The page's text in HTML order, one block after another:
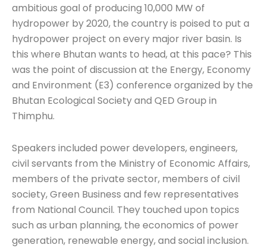
ambitious goal of producing 10,000 MW of
hydropower by 2020, the country is poised to put a
hydropower project on every major river basin. Is
this where Bhutan wants to head, at this pace? This
was the point of discussion at the Energy, Economy
and Environment (E3) conference organized by the
Bhutan Ecological Society and QED Group in
Thimphu.
Speakers included power developers, engineers,
civil servants from the Ministry of Economic Affairs,
members of the private sector, members of civil
society, Green Business and few representatives
from National Council. They touched upon topics
such as urban planning, the economics of power
generation, renewable energy, and social inclusion.